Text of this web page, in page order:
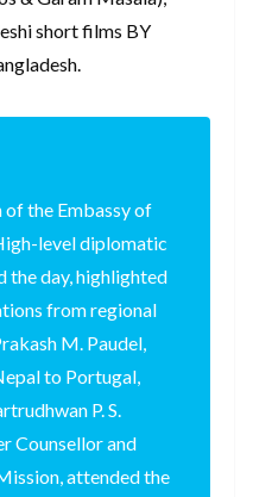
short films BY
the Embassy of
level diplomatic
the day, highlighted
from regional
M. Paudel,
to Portugal,
P. S.
Counsellor and
attended the